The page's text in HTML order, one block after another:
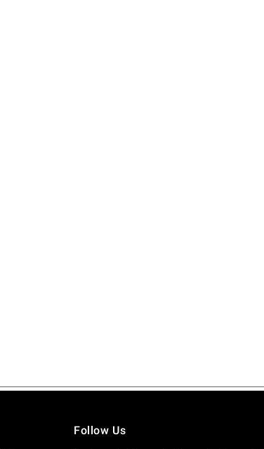
Follow Us